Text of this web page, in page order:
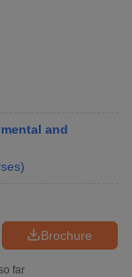
and
)
Brochure
far